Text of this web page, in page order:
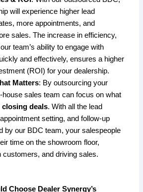
will experience higher lead
more appointments, and
sales. The increase in efficiency,
team’s ability to engage with
and effectively, ensures a higher
(ROI) for your dealership.
Matters: By outsourcing your
house sales team can focus on what
closing deals. With all the lead
setting, and follow-up
by our BDC team, your salespeople
time on the showroom floor,
customers, and driving sales.
Choose Dealer Synergy’s